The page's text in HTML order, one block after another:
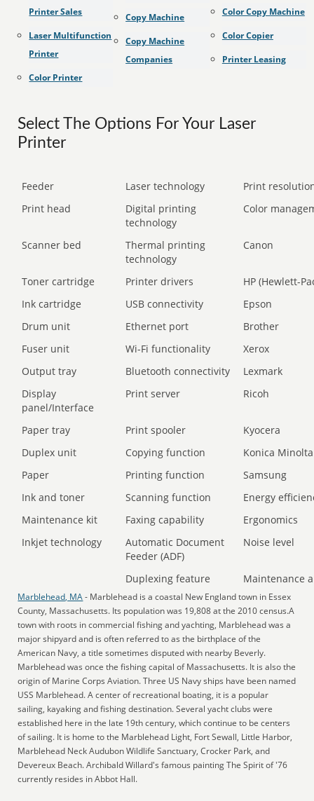
Printer Sales
Laser Multifunction
Printer
Color Printer
Copy Machine
Copy Machine
Companies
Color Copy Machine
Color Copier
Printer Leasing
Select The Options For Your Laser
Printer
Feeder Laser technology
Print
Print head
Digital printing
technology
Color
Scanner bed
Thermal printing
technology
Canon
Toner cartridge Printer drivers
HP (Hewlett-
Ink cartridge
USB connectivity
Epson
Drum unit
Ethernet port
Brother
Fuser unit
Wi-Fi functionality
Xerox
Output tray
Bluetooth connectivity
Lexmark
Display
panel/Interface
Print server Ricoh
Paper tray Print spooler
Kyocera
Duplex unit
Copying function
Konica Minolta
Paper
Printing function
Samsung
Ink and toner
Scanning function
Energy
Maintenance kit
Faxing capability
Ergonomics
Inkjet technology
Automatic Document
Feeder (ADF)
Noise level
Duplexing feature Maintenance
Marblehead, MA- Marblehead is a coastal New England town in Essex
County, Massachusetts. Its population was 19,808 at the 2010 census.A
town with roots in commercial fishing and yachting, Marblehead was a
major shipyard and is often referred to as the birthplace of the
American Navy, a title sometimes disputed with nearby Beverly.
Marblehead was once the fishing capital of Massachusetts. It is also the
origin of Marine Corps Aviation. Three US Navy ships have been named
USS Marblehead. A center of recreational boating, it is a popular
sailing, kayaking and fishing destination. Several yacht clubs were
established here in the late 19th century, which continue to be centers
of sailing. It is home to the Marblehead Light, Fort Sewall, Little Harbor,
Marblehead Neck Audubon Wildlife Sanctuary, Crocker Park, and
Devereux Beach. Archibald Willard's famous painting The Spirit of '76
currently resides in Abbot Hall.